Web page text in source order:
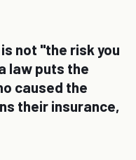
not "the risk you
law puts the
caused the
their insurance,